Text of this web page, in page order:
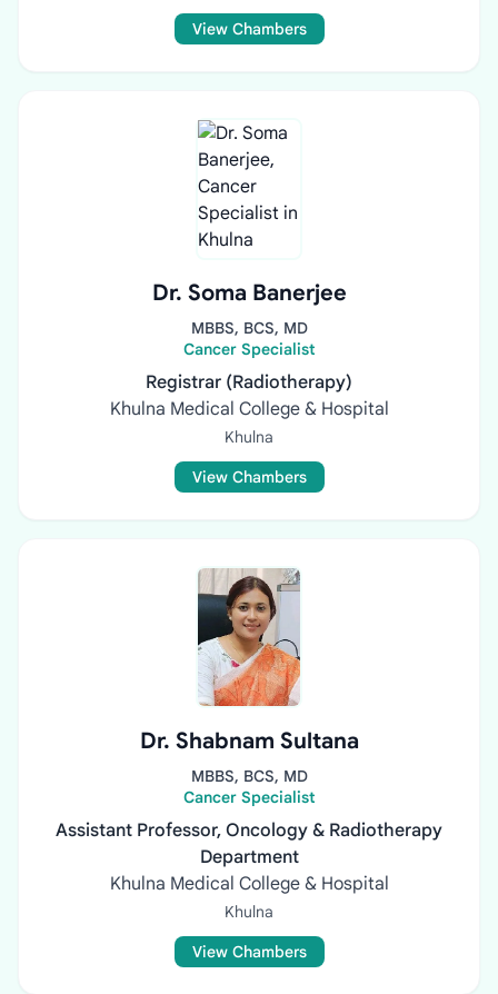
View Chambers
Dr. Soma Banerjee
MBBS, BCS, MD
Cancer Specialist
Registrar (Radiotherapy)
Khulna Medical College & Hospital
Khulna
View Chambers
Dr. Shabnam Sultana
MBBS, BCS, MD
Cancer Specialist
Assistant Professor, Oncology & Radiotherapy
Department
Khulna Medical College & Hospital
Khulna
View Chambers